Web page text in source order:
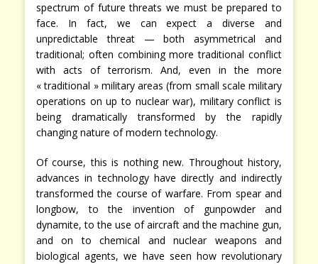
spectrum of future threats we must be prepared to
face. In fact, we can expect a diverse and
unpredictable threat — both asymmetrical and
traditional; often combining more traditional conflict
with acts of terrorism. And, even in the more
« traditional » military areas (from small scale military
operations on up to nuclear war), military conflict is
being dramatically transformed by the rapidly
changing nature of modern technology.
Of course, this is nothing new. Throughout history,
advances in technology have directly and indirectly
transformed the course of warfare. From spear and
longbow, to the invention of gunpowder and
dynamite, to the use of aircraft and the machine gun,
and on to chemical and nuclear weapons and
biological agents, we have seen how revolutionary